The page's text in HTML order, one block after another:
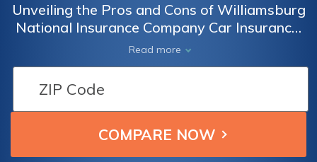
Unveiling the Pros and Cons of Williamsburg
National Insurance Company Car Insurance:
A Detailed Review of Coverage, Rates, and
Customer Satisfaction
Read more